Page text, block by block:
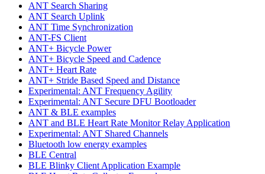
ANT Search Sharing
ANT Search Uplink
ANT Time Synchronization
ANT-FS Client
ANT+ Bicycle Power
ANT+ Bicycle Speed and Cadence
ANT+ Heart Rate
ANT+ Stride Based Speed and Distance
Experimental: ANT Frequency Agility
Experimental: ANT Secure DFU Bootloader
ANT & BLE examples
ANT and BLE Heart Rate Monitor Relay Application
Experimental: ANT Shared Channels
Bluetooth low energy examples
BLE Central
BLE Blinky Client Application Example